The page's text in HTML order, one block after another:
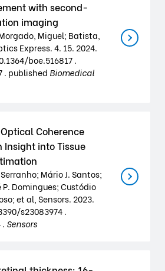
with second-
imaging
Miguel; Batista,
Express. 4. 15. 2024.
boe.516817 .
. published Biomedical
Coherence
Insight into Tissue
Mário J. Santos;
P. Domingues; Custódio
et al, Sensors. 2023.
s23083974 .
Sensors